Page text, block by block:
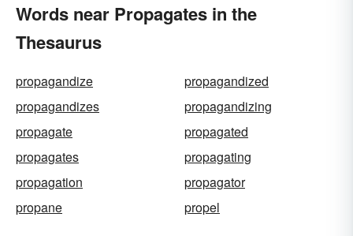
Words near Propagates in the
Thesaurus
propagandize
propagandized
propagandizes
propagandizing
propagate
propagated
propagates
propagating
propagation
propagator
propane
propel